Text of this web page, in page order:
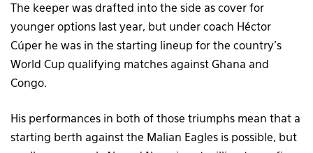
The keeper was drafted into the side as cover for
younger options last year, but under coach Héctor
Cúper he was in the starting lineup for the country’s
World Cup qualifying matches against Ghana and
Congo.
His performances in both of those triumphs mean that a
starting berth against the Malian Eagles is possible, but